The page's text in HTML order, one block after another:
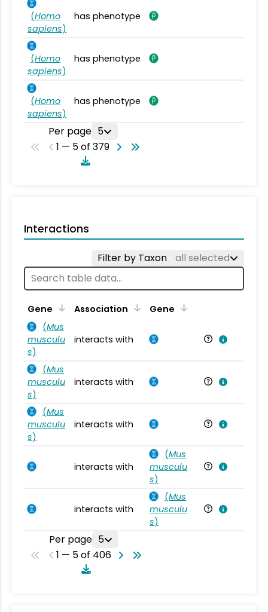
(Homo
sapiens)
has phenotype
(Homo
sapiens)
has phenotype
(Homo
sapiens)
has phenotype
Per page 5
1 — 5 of 379
Interactions
Filter by Taxon all selected
Gene Association Gene
(Mus
musculu
s)
interacts with
(Mus
musculu
s)
interacts with
(Mus
musculu
s)
interacts with
interacts with
(Mus
musculu
s)
interacts with
(Mus
musculu
s)
Per page 5
1 — 5 of 406